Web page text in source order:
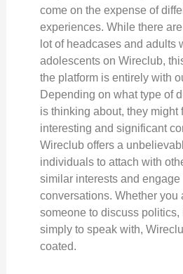
come on the expense of
experiences. While there
lot of headcases and adults
adolescents on Wireclub,
the platform is entirely with
Depending on what type of
is thinking about, they might
interesting and significant
Wireclub offers a
individuals to attach with
similar interests and
conversations. Whether you
someone to discuss politics,
simply to speak with,
coated.